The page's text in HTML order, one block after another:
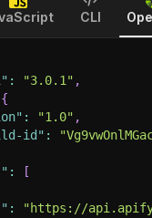
CLI
: "3.0.1" ,
{
: "1.0" ,
id" :
:
[
:
"https://